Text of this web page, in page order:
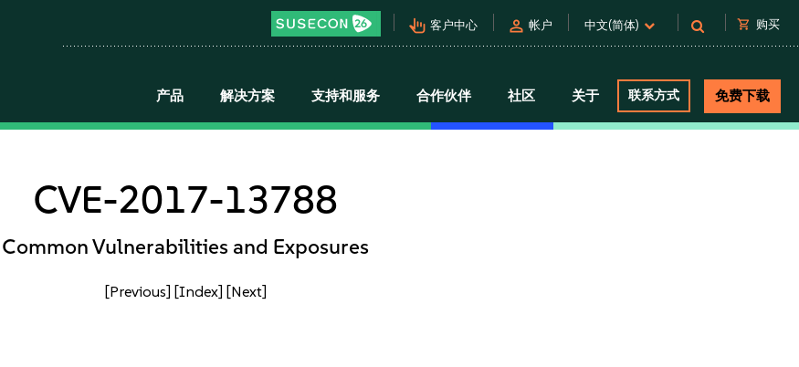
pan_tool_alt 客户中心 person 帐户 中文(简体) shopping_cart 购买
产品 解决方案 支持和服务 合作伙伴 社区 关于 联系方式 免费下载
CVE-2017-13788
Common Vulnerabilities and Exposures
[Previous] [Index] [Next]